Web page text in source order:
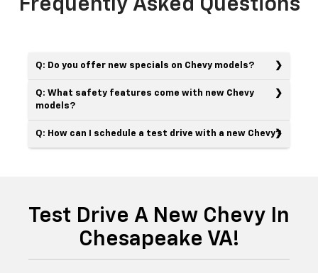
Frequently Asked Questions
Q: Do you offer new specials on Chevy models?
Q: What safety features come with new Chevy
models?
Q: How can I schedule a test drive with a new Chevy?
Test Drive A New Chevy In
Chesapeake VA!